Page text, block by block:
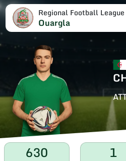
Regional Football
Ouargla
630 1